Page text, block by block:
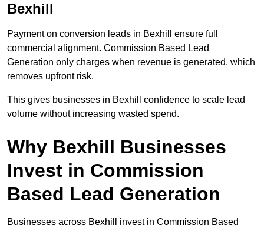
Bexhill
Payment on conversion leads in Bexhill ensure full
commercial alignment. Commission Based Lead
Generation only charges when revenue is generated, which
removes upfront risk.
This gives businesses in Bexhill confidence to scale lead
volume without increasing wasted spend.
Why Bexhill Businesses
Invest in Commission
Based Lead Generation
Businesses across Bexhill invest in Commission Based